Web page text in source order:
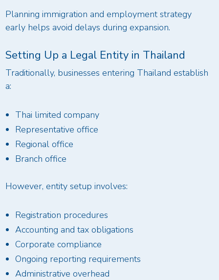
Planning immigration and employment strategy
early helps avoid delays during expansion.
Setting Up a Legal Entity in Thailand
Traditionally, businesses entering Thailand establish
a:
Thai limited company
Representative office
Regional office
Branch office
However, entity setup involves:
Registration procedures
Accounting and tax obligations
Corporate compliance
Ongoing reporting requirements
Administrative overhead